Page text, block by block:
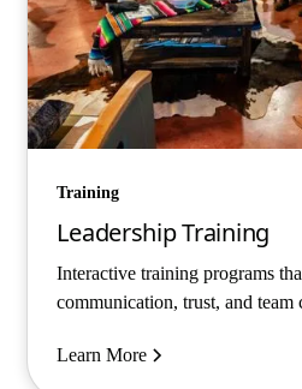
Training
Leadership Training
Interactive training programs
communication, trust, and team
Learn More